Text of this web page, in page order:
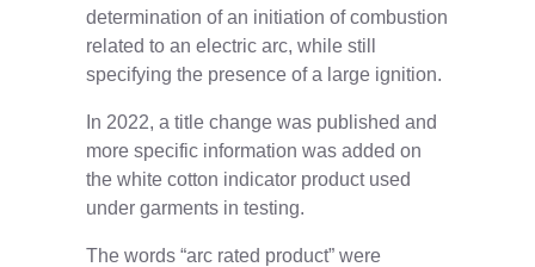
determination of an initiation of combustion
related to an electric arc, while still
specifying the presence of a large ignition.
In 2022, a title change was published and
more specific information was added on
the white cotton indicator product used
under garments in testing.
The words “arc rated product” were